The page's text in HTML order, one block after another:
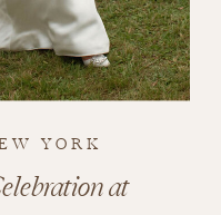
YORK
at